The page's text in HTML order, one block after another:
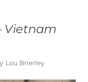
Vietnam
Lou Brierley